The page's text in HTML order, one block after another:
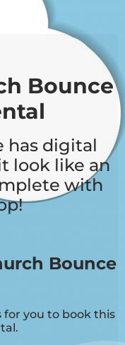
Bounce
has digital
look like an
with
Bounce
for you to book this